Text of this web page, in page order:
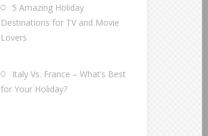
5 Amazing Holiday
Destinations for TV and Movie
Lovers
Italy Vs. France – What’s Best
for Your Holiday?